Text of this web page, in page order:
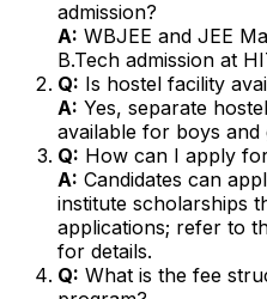
admission?
A: WBJEE and JEE
B.Tech admission at
Q: Is hostel facility
A: Yes, separate
available for boys and
Q: How can I apply
A: Candidates can
institute scholarships
applications; refer to
for details.
Q: What is the fee